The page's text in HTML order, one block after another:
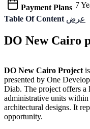
Payment Plans 7
Table Of Content عرض
DO New Cairo
DO New Cairo Project
presented by One
Diab. The project offers a
administrative units
architectural designs. It
opportunity.